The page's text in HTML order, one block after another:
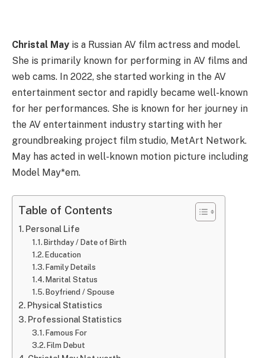
Christal May is a Russian AV film actress and model.
She is primarily known for performing in AV films and
web cams. In 2022, she started working in the AV
entertainment sector and rapidly became well-known
for her performances. She is known for her journey in
the AV entertainment industry starting with her
groundbreaking project film studio, MetArt Network.
May has acted in well-known motion picture including
Model May*em.
Table of Contents
Personal Life
Birthday / Date of Birth
Education
Family Details
Marital Status
Boyfriend / Spouse
Physical Statistics
Professional Statistics
Famous For
Film Debut